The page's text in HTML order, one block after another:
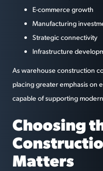
E-commerce growth
Manufacturing
Strategic connectivity
Infrastructure
As warehouse construction
placing greater emphasis on
capable of supporting
Choosing
Matters